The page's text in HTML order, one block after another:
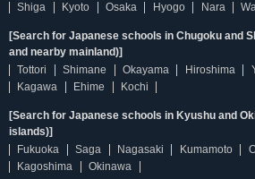
Shiga
Kyoto Osaka Hyogo Nara
[Search for Japanese schools in Chugoku and
and nearby mainland)]
Tottori
Shimane Okayama Hiroshima
Kagawa
Ehime Kochi
[Search for Japanese schools in Kyushu and
islands)]
Fukuoka
Saga Nagasaki Kumamoto
Kagoshima
Okinawa